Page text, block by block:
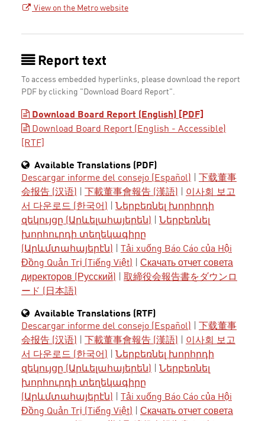
View on the Metro website
Report text
To access embedded hyperlinks, please download the report
PDF by clicking "Download Board Report".
Download Board Report (English) [PDF]
Download Board Report (English - Accessible)
[RTF]
Available Translations (PDF)
Descargar informe del consejo (Español)
下载董事
会报告 (汉语)
下載董事會報告 (漢語)
이사회 보고
서 다운로드 (한국어)
Ներբեռնել խորհրդի
զեկույցը (Արևելահայերեն)
Ներբեռնել
խորհուրդի տեղեկագիրը
(Արևմտահայերէն)
Tải xuống Báo Cáo của Hội
Đồng Quản Trị (Tiếng Việt)
Скачать отчет совета
директоров (Русский)
取締役会報告書をダウンロ
ード (日本語)
Available Translations (RTF)
Descargar informe del consejo (Español)
下载董事
会报告 (汉语)
下載董事會報告 (漢語)
이사회 보고
서 다운로드 (한국어)
Ներբեռնել խորհրդի
զեկույցը (Արևելահայերեն)
Ներբեռնել
խորհուրդի տեղեկագիրը
(Արևմտահայերէն)
Tải xuống Báo Cáo của Hội
Đồng Quản Trị (Tiếng Việt)
Скачать отчет совета